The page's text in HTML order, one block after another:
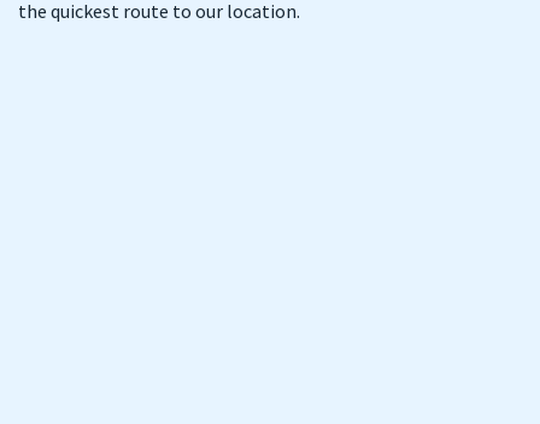
the quickest route to our location.